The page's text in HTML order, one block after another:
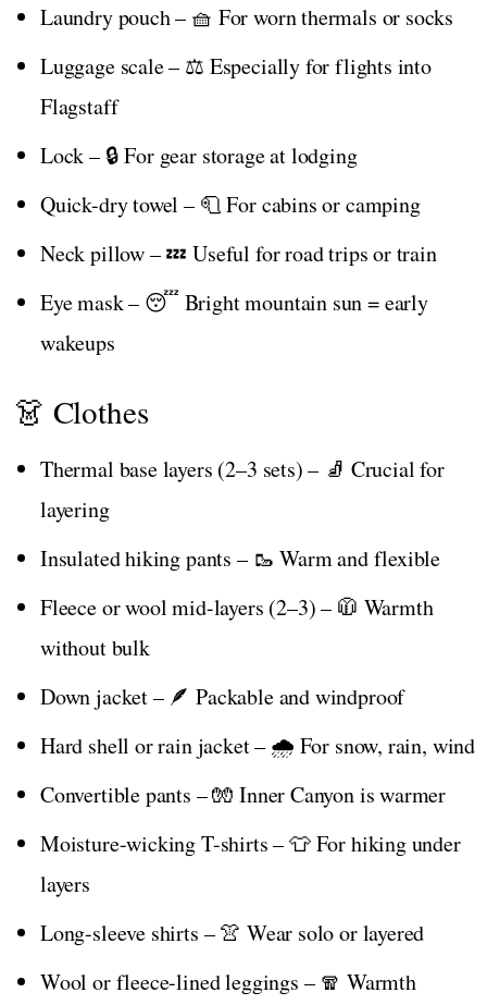
Laundry pouch – 🧺 For worn thermals or socks
Luggage scale – ⚖️ Especially for flights into
Flagstaff
Lock – 🔒 For gear storage at lodging
Quick-dry towel – 🧻 For cabins or camping
Neck pillow – 💤 Useful for road trips or train
Eye mask – 😴 Bright mountain sun = early
wakeups
👗 Clothes
Thermal base layers (2–3 sets) – 🧦 Crucial for
layering
Insulated hiking pants – 🥾 Warm and flexible
Fleece or wool mid-layers (2–3) – 🧥 Warmth
without bulk
Down jacket – 🪶 Packable and windproof
Hard shell or rain jacket – 🌧️ For snow, rain, wind
Convertible pants – 🧤 Inner Canyon is warmer
Moisture-wicking T-shirts – 👕 For hiking under
layers
Long-sleeve shirts – 👚 Wear solo or layered
Wool or fleece-lined leggings – 🧣 Warmth